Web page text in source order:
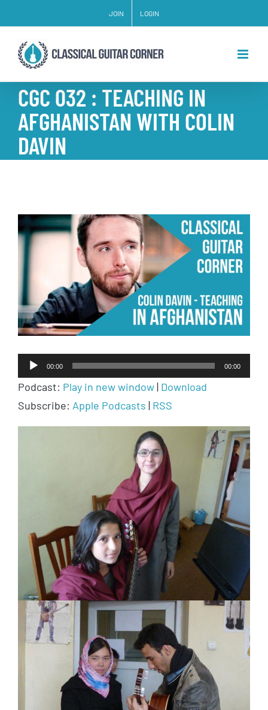
to
content
JOIN LOGIN
CGC 032 : TEACHING IN
AFGHANISTAN WITH COLIN
DAVIN
View
Larger
Audio
Player
00:00 00:00
Podcast: Play in new window| Download
Subscribe: Apple Podcasts | RSS